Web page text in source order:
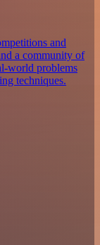
and
a community of
world problems
techniques.